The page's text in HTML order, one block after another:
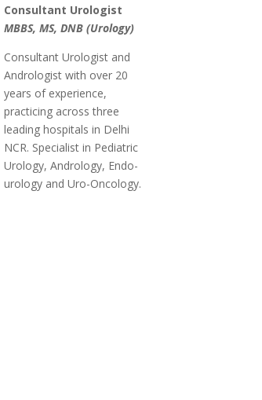
Consultant Urologist
MBBS, MS, DNB (Urology)
Consultant Urologist and
Andrologist with over 20
years of experience,
practicing across three
leading hospitals in Delhi
NCR. Specialist in Pediatric
Urology, Andrology, Endo-
urology and Uro-Oncology.